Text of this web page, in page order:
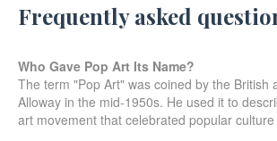
Frequently asked
Who Gave Pop Art Its Name?
The term "Pop Art" was coined by the British
Alloway in the mid-1950s. He used it to
art movement that celebrated popular